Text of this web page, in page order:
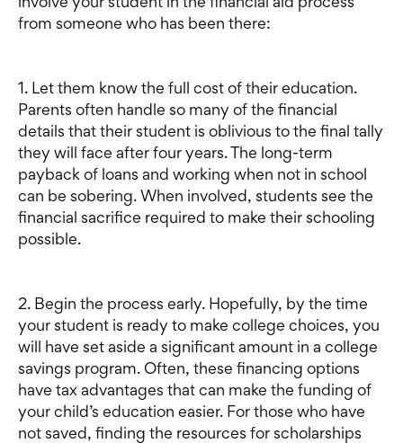
involve your student in the financial aid process
from someone who has been there:
1. Let them know the full cost of their education.
Parents often handle so many of the financial
details that their student is oblivious to the final tally
they will face after four years. The long-term
payback of loans and working when not in school
can be sobering. When involved, students see the
financial sacrifice required to make their schooling
possible.
2. Begin the process early. Hopefully, by the time
your student is ready to make college choices, you
will have set aside a significant amount in a college
savings program. Often, these financing options
have tax advantages that can make the funding of
your child’s education easier. For those who have
not saved, finding the resources for scholarships